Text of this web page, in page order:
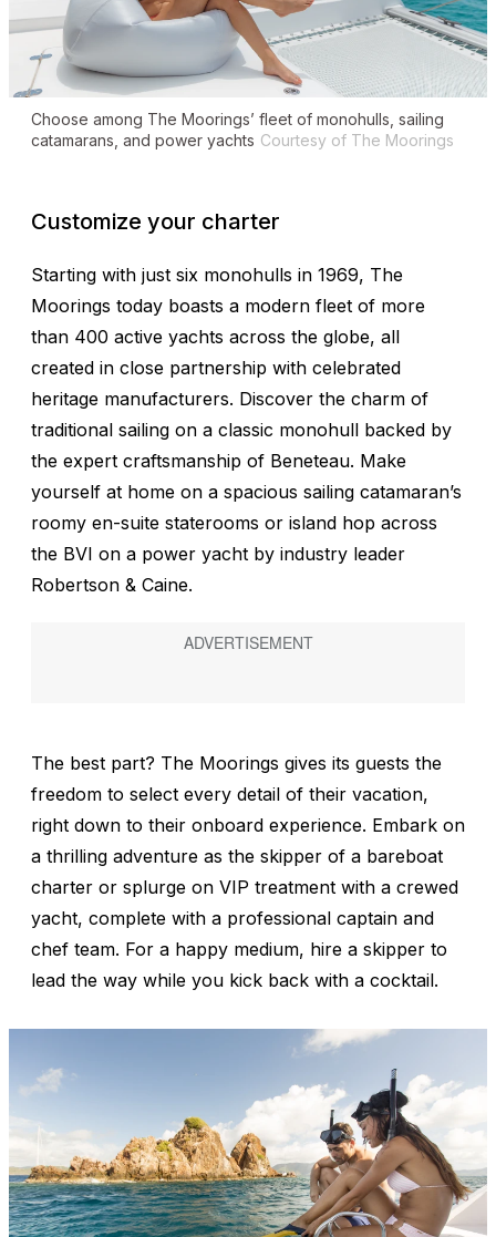
Choose among The Moorings’ fleet of monohulls, sailing
catamarans, and power yachts Courtesy of The Moorings
Customize your charter
Starting with just six monohulls in 1969, The
Moorings today boasts a modern fleet of more
than 400 active yachts across the globe, all
created in close partnership with celebrated
heritage manufacturers. Discover the charm of
traditional sailing on a classic monohull backed by
the expert craftsmanship of Beneteau. Make
yourself at home on a spacious sailing catamaran’s
roomy en-suite staterooms or island hop across
the BVI on a power yacht by industry leader
Robertson & Caine.
The best part? The Moorings gives its guests the
freedom to select every detail of their vacation,
right down to their onboard experience. Embark on
a thrilling adventure as the skipper of a bareboat
charter or splurge on VIP treatment with a crewed
yacht, complete with a professional captain and
chef team. For a happy medium, hire a skipper to
lead the way while you kick back with a cocktail.